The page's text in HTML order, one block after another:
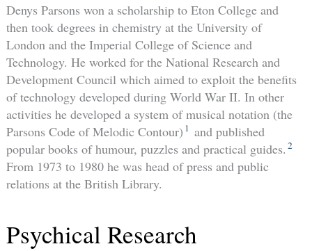
Denys Parsons won a scholarship to Eton College and
then took degrees in chemistry at the University of
London and the Imperial College of Science and
Technology. He worked for the National Research and
Development Council which aimed to exploit the benefits
of technology developed during World War II. In other
activities he developed a system of musical notation (the
Parsons Code of Melodic Contour) 1 and published
popular books of humour, puzzles and practical guides. 2
From 1973 to 1980 he was head of press and public
relations at the British Library.
Psychical Research